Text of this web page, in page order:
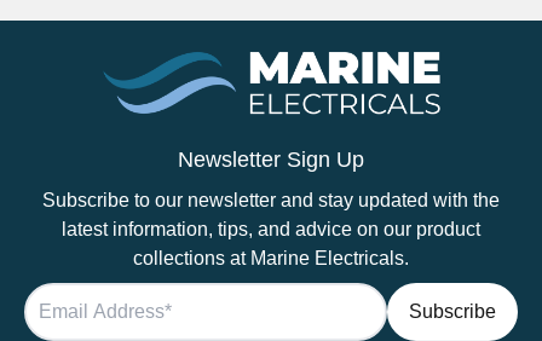
Newsletter Sign Up
Subscribe to our newsletter and stay updated with the
latest information, tips, and advice on our product
collections at Marine Electricals.